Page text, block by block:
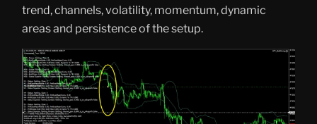
trend, channels, volatility, momentum, dynamic
areas and persistence of the setup.